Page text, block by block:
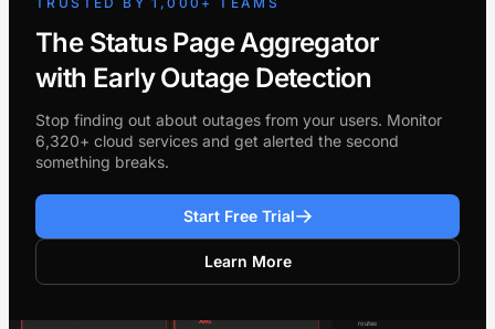
The Status Page Aggregator
with Early Outage Detection
Stop finding out about outages from your users. Monitor
6,320+ cloud services and get alerted the second
something breaks.
Start Free Trial
Learn More